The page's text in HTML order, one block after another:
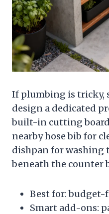
If plumbing is tricky,
design a dedicated
built-in cutting
nearby hose bib for
dishpan for washing
beneath the counter
Best for:
Smart add-ons: